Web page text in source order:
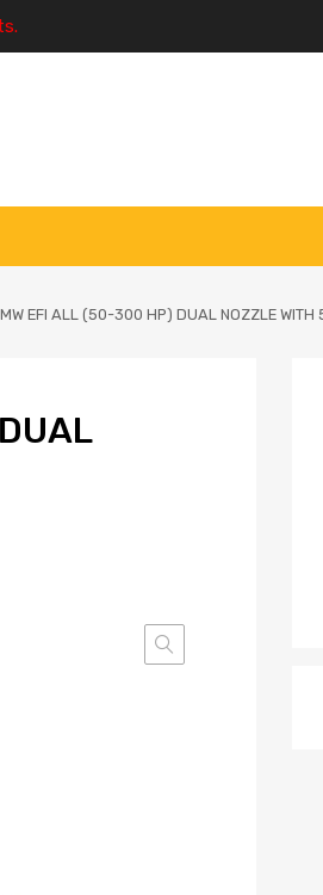
EFI ALL (50-300 HP) DUAL NOZZLE WITH